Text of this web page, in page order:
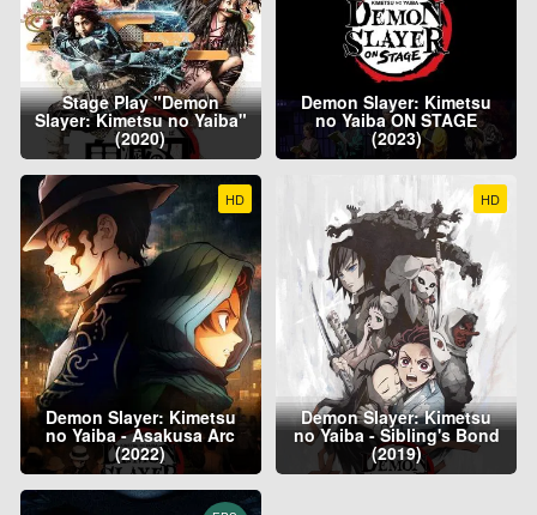
Stage Play "Demon
Slayer: Kimetsu no Yaiba"
(2020)
Demon Slayer: Kimetsu
no Yaiba ON STAGE
(2023)
HD
Demon Slayer: Kimetsu
no Yaiba - Asakusa Arc
(2022)
HD
Demon Slayer: Kimetsu
no Yaiba - Sibling's Bond
(2019)